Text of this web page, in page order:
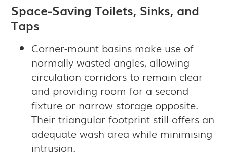
Space-Saving Toilets, Sinks, and
Taps
Corner-mount basins make use of
normally wasted angles, allowing
circulation corridors to remain clear
and providing room for a second
fixture or narrow storage opposite.
Their triangular footprint still offers an
adequate wash area while minimising
intrusion.